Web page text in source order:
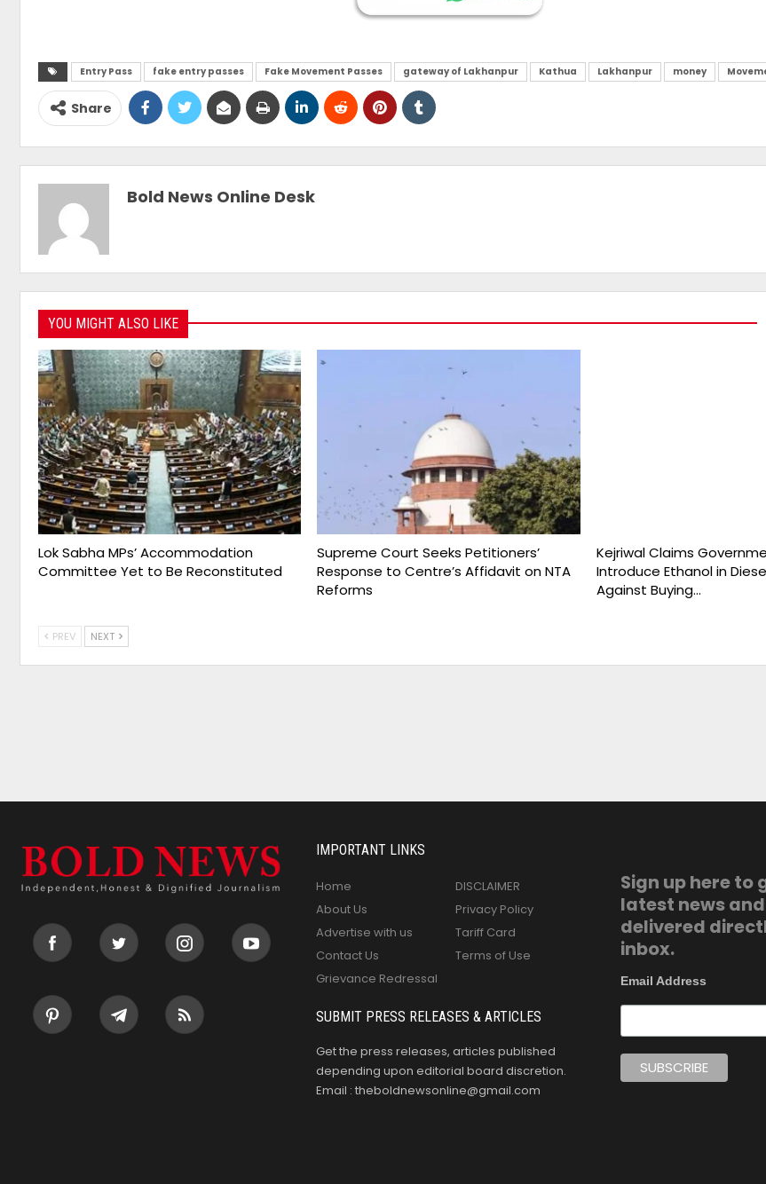
Entry Pass fake entry passes Fake Movement Passes gateway of Lakhanpur Kathua Lakhanpur money
Share
Bold News Online Desk
YOU MIGHT ALSO LIKE
Lok Sabha MPs’ Accommodation
Committee Yet to Be Reconstituted
Supreme Court Seeks Petitioners’
Response to Centre’s Affidavit on NTA
Reforms
Kejriwal Claims
Introduce Ethanol in
Against Buying…
PREV NEXT
IMPORTANT LINKS
Home
About Us
Advertise with us
Contact Us
Grievance Redressal
DISCLAIMER
Privacy Policy
Tariff Card
Terms of Use
SUBMIT PRESS RELEASES & ARTICLES
Get the press releases, articles published
depending upon editorial board discretion.
Email : theboldnewsonline@gmail.com
Sign up here to
latest news
delivered
inbox.
Email Address